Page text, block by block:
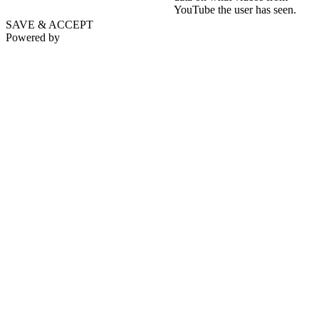
YouTube the user has seen.
SAVE & ACCEPT
Powered by